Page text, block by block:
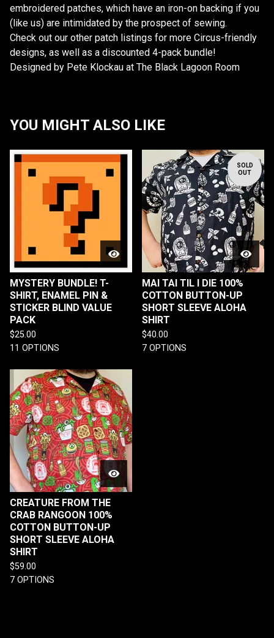
embroidered patches, which have an iron-on backing if you
(like us) are intimidated by the prospect of sewing.
Check out our other patch listings for more Circus-friendly
designs, as well as a discounted 4-pack bundle!
Designed by Pete Klockau at The Black Lagoon Room
YOU MIGHT ALSO LIKE
MYSTERY BUNDLE! T-
SHIRT, ENAMEL PIN &
STICKER BLIND VALUE
PACK
$25.00
11 OPTIONS
SOLD
OUT
MAI TAI TIL I DIE 100%
COTTON BUTTON-UP
SHORT SLEEVE ALOHA
SHIRT
$40.00
7 OPTIONS
CREATURE FROM THE
CRAB RANGOON 100%
COTTON BUTTON-UP
SHORT SLEEVE ALOHA
SHIRT
$59.00
7 OPTIONS